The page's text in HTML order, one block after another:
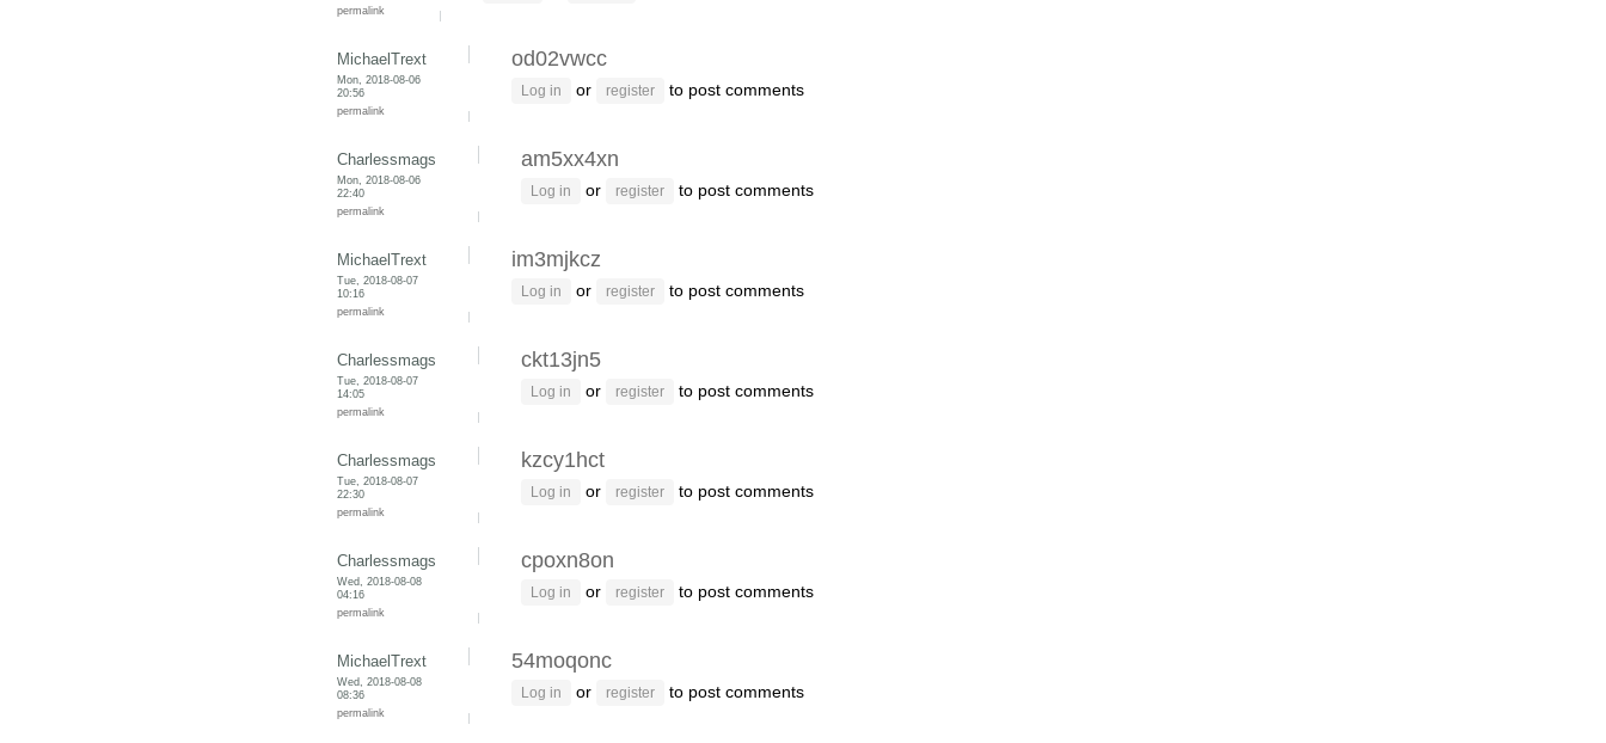
permalink
MichaelTrext
Mon, 2018-08-06
20:56
permalink
od02vwcc
Log in or register to post comments
Charlessmags
Mon, 2018-08-06
22:40
permalink
am5xx4xn
Log in or register to post comments
MichaelTrext
Tue, 2018-08-07
10:16
permalink
im3mjkcz
Log in or register to post comments
Charlessmags
Tue, 2018-08-07
14:05
permalink
ckt13jn5
Log in or register to post comments
Charlessmags
Tue, 2018-08-07
22:30
permalink
kzcy1hct
Log in or register to post comments
Charlessmags
Wed, 2018-08-08
04:16
permalink
cpoxn8on
Log in or register to post comments
MichaelTrext
Wed, 2018-08-08
08:36
permalink
54moqonc
Log in or register to post comments